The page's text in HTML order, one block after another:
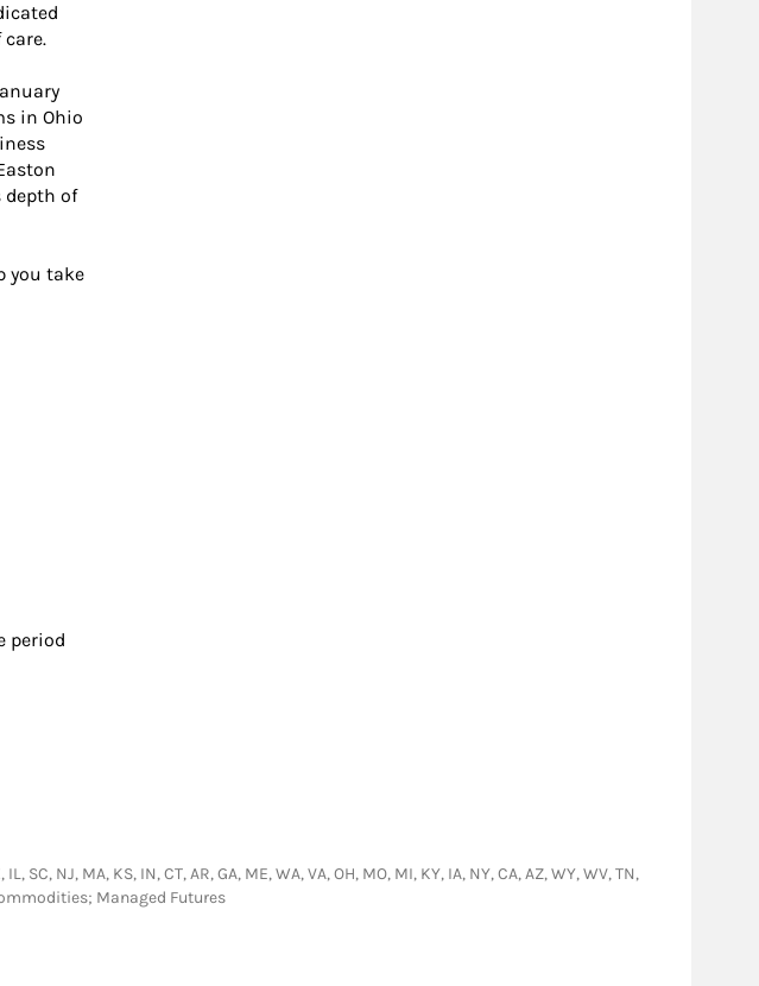
in Ohio
depth of
you take
period
SC, NJ, MA, KS, IN, CT, AR, GA, ME, WA, VA, OH, MO, MI, KY, IA, NY, CA, AZ, WY, WV, TN,
Managed Futures